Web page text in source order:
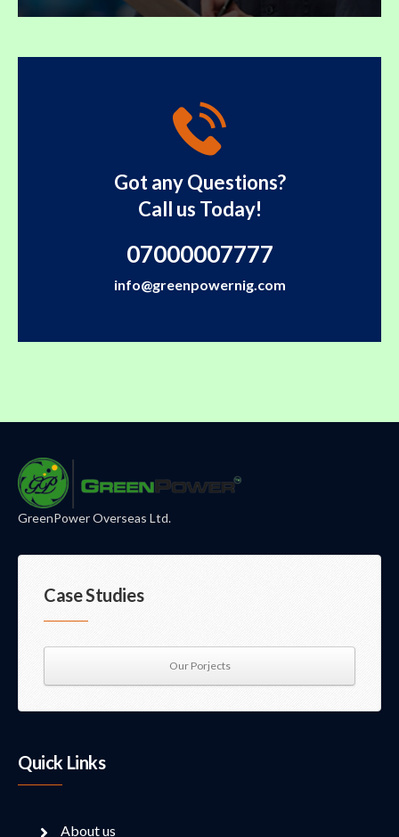
Got any Questions?
Call us Today!
07000007777
info@greenpowernig.com
GreenPower Overseas Ltd.
Case Studies
Our Porjects
Quick Links
About us